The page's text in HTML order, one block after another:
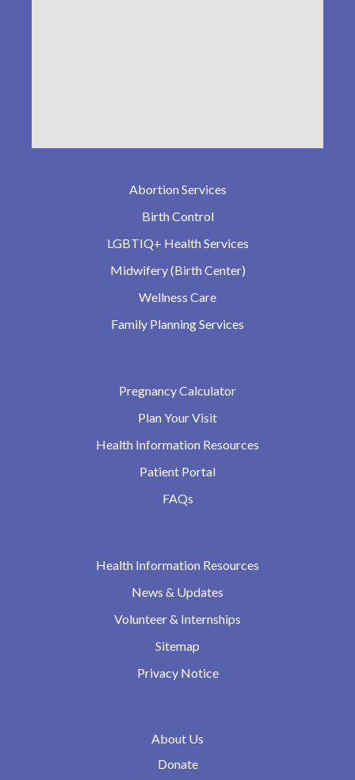
Abortion Services
Birth Control
LGBTIQ+ Health Services
Midwifery (Birth Center)
Wellness Care
Family Planning Services
Pregnancy Calculator
Plan Your Visit
Health Information Resources
Patient Portal
FAQs
Health Information Resources
News & Updates
Volunteer & Internships
Sitemap
Privacy Notice
About Us
Donate